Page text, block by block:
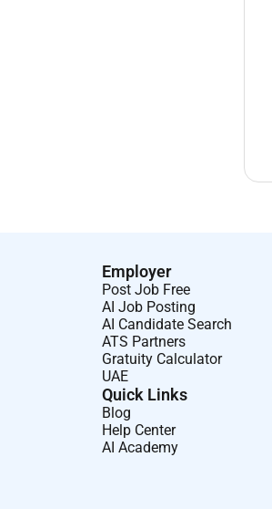
Employer
Post Job Free
AI Job Posting
AI Candidate Search
ATS Partners
Gratuity Calculator
UAE
Quick Links
Blog
Help Center
AI Academy